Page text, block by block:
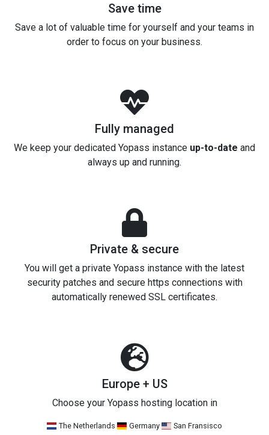
Save time
Save a lot of valuable time for yourself and your teams in
order to focus on your business.
Fully managed
We keep your dedicated Yopass instance up-to-date and
always up and running.
Private & secure
You will get a private Yopass instance with the latest
security patches and secure https connections with
automatically renewed SSL certificates.
Europe + US
Choose your Yopass hosting location in
The Netherlands Germany San Fransisco